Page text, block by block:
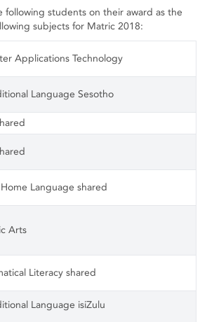
following students on their award as the
subjects for Matric 2018:
Applications Technology
Language Sesotho
Language shared
Arts
Literacy shared
Language isiZulu